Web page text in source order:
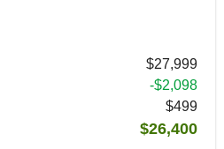
$27,999
-$2,098
$499
$26,400